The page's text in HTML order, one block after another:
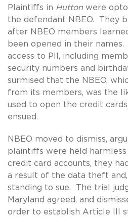
Plaintiffs in Hutton were
the defendant NBEO. They
after NBEO members
been opened in their
access to PII, including
security numbers and
surmised that the NBEO,
from its members, was the
used to open the credit
ensued.
NBEO moved to dismiss,
plaintiffs were held
credit card accounts, they
a result of the data theft
standing to sue. The trial
Maryland agreed, and
order to establish Article III